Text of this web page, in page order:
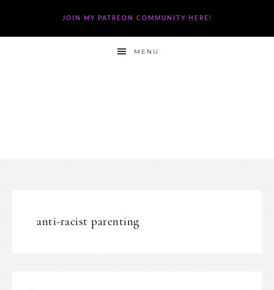
JOIN MY PATREON COMMUNITY HERE!
MENU
anti-racist parenting